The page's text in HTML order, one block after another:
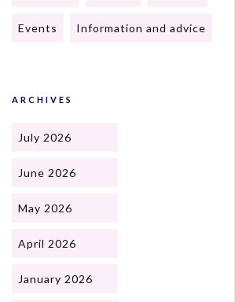
Next
Events Information and advice
ARCHIVES
July 2026
June 2026
May 2026
April 2026
January 2026